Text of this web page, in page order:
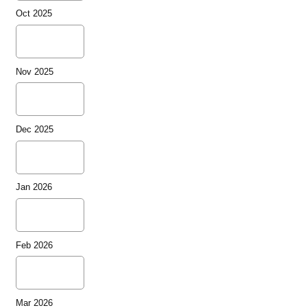
Oct 2025
Nov 2025
Dec 2025
Jan 2026
Feb 2026
Mar 2026